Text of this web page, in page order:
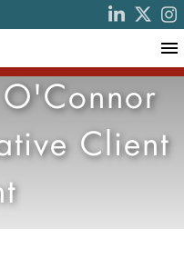
Client